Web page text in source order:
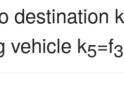
destination k
vehicle k5=f3